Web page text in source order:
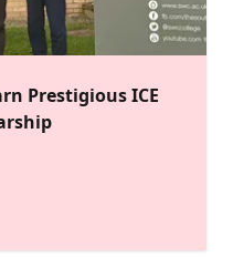
Prestigious ICE